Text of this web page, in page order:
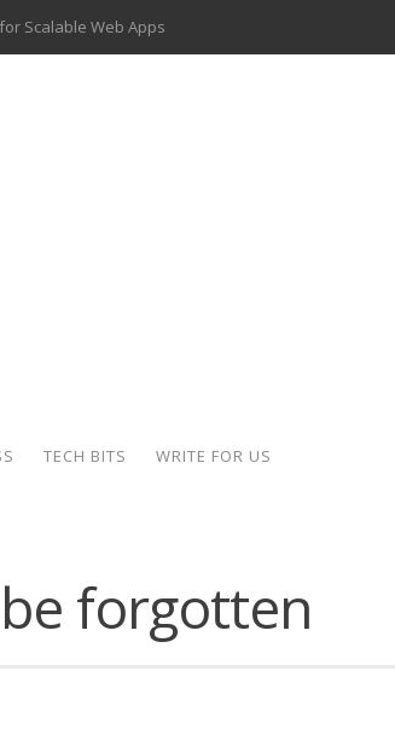
Scalable Web Apps
Key Use Cases and Benefits
Buying Is Reshaping the Global Bullion Market
for AI Implementation
Coated Parts
TECH BITS WRITE FOR US
forgotten